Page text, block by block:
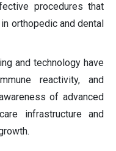
procedures that
orthopedic and dental
and technology have
reactivity, and
of advanced
infrastructure and